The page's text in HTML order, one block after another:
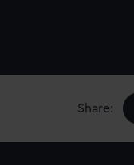
Share: